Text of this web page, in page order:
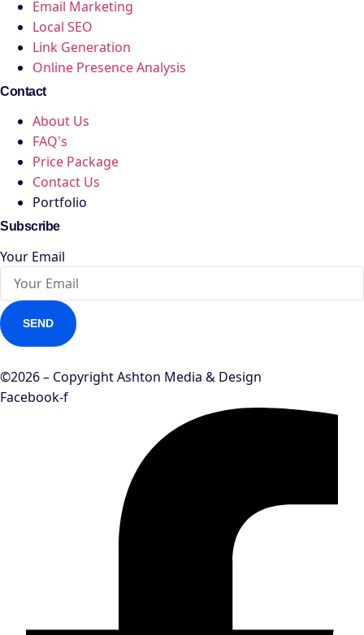
Email Marketing
Local SEO
Link Generation
Online Presence Analysis
Contact
About Us
FAQ's
Price Package
Contact Us
Portfolio
Subscribe
Your Email
SEND
©2026 – Copyright Ashton Media & Design
Facebook-f